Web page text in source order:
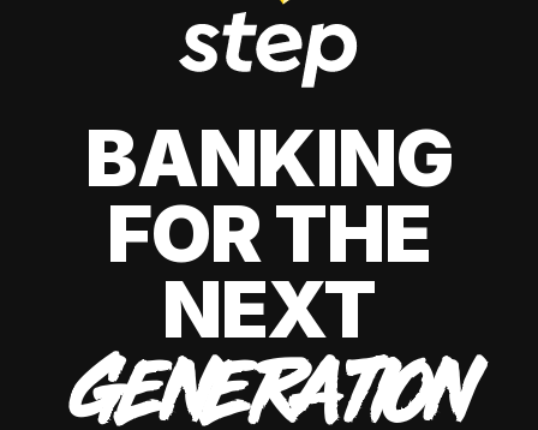
BANKING
FOR THE
NEXT
GENERATION